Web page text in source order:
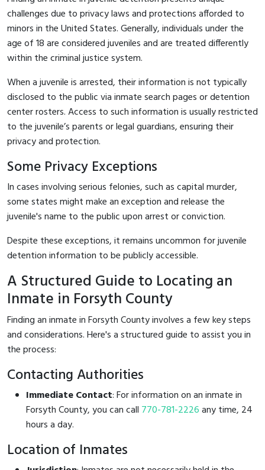
challenges due to privacy laws and protections afforded to
minors in the United States. Generally, individuals under the
age of 18 are considered juveniles and are treated differently
within the criminal justice system.
When a juvenile is arrested, their information is not typically
disclosed to the public via inmate search pages or detention
center rosters. Access to such information is usually restricted
to the juvenile’s parents or legal guardians, ensuring their
privacy and protection.
Some Privacy Exceptions
In cases involving serious felonies, such as capital murder,
some states might make an exception and release the
juvenile's name to the public upon arrest or conviction.
Despite these exceptions, it remains uncommon for juvenile
detention information to be publicly accessible.
A Structured Guide to Locating an
Inmate in Forsyth County
Finding an inmate in Forsyth County involves a few key steps
and considerations. Here's a structured guide to assist you in
the process:
Contacting Authorities
Immediate Contact: For information on an inmate in
Forsyth County, you can call 770-781-2226any time, 24
hours a day.
Location of Inmates